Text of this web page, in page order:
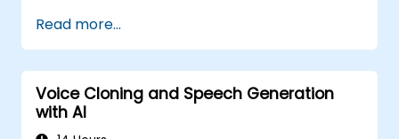
Read more...
Voice Cloning and Speech Generation
with AI